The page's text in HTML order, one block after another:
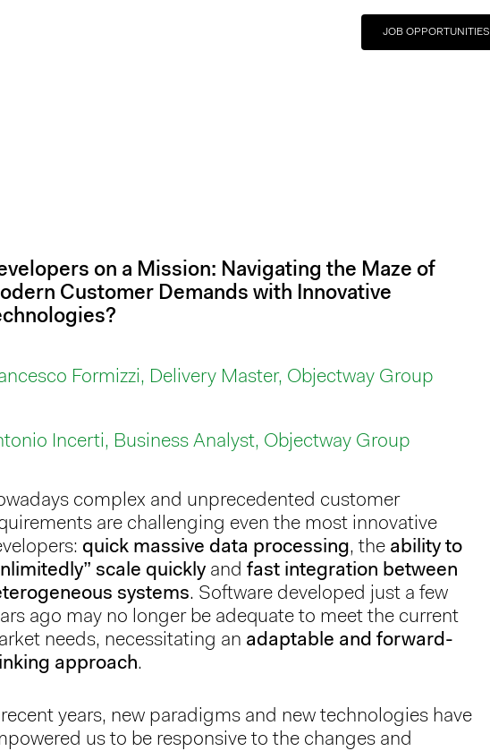
JOB OPPORTUNITIES
on a Mission: Navigating the Maze of
Customer Demands with Innovative
Formizzi, Delivery Master, Objectway Group
Incerti, Business Analyst, Objectway Group
complex and unprecedented customer
are challenging even the most innovative
quick massive data processing, the ability to
scale quickly andfast integration between
systems. Software developed just a few
ago may no longer be adequate to meet the current
needs, necessitating an adaptable and forward-
approach.
recent years, new paradigms and new technologies have
us to be responsive to the changes and